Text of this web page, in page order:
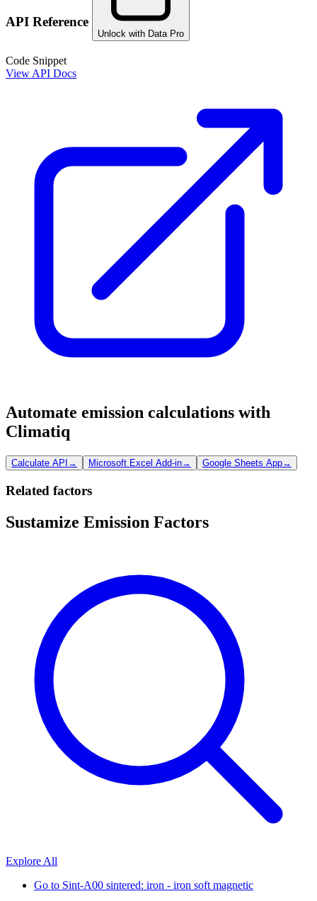
API Reference
Unlock with Data Pro
Code Snippet
View API Docs
Automate emission calculations with
Climatiq
Calculate API → Microsoft Excel Add-in→ Google Sheets App→
Related factors
Sustamize Emission Factors
Explore All
Go to Sint-A00 sintered: iron - iron soft magnetic